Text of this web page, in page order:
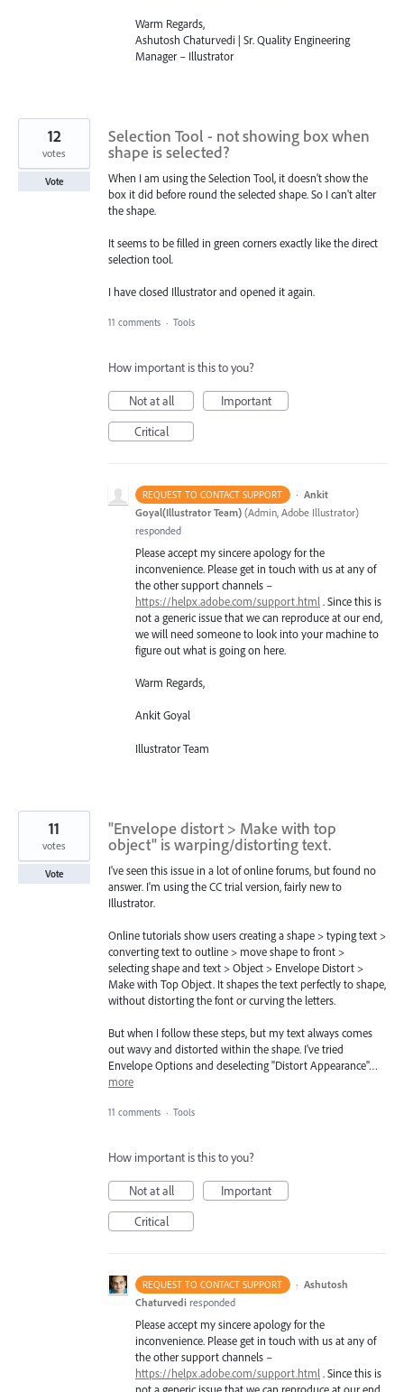
Warm Regards,
Ashutosh Chaturvedi | Sr. Quality Engineering
Manager – Illustrator
Selection Tool - not showing box when
shape is selected?
When I am using the Selection Tool, it doesn't show the
box it did before round the selected shape. So I can't alter
the shape.
It seems to be filled in green corners exactly like the direct
selection tool.
I have closed Illustrator and opened it again.
12
votes
Vote
11 comments · Tools
How important is this to you?
Not at all
Important
Critical
REQUEST TO CONTACT SUPPORT · Ankit
Goyal(Illustrator Team) (Admin, Adobe Illustrator)
responded
Please accept my sincere apology for the
inconvenience. Please get in touch with us at any of
the other support channels –
https://helpx.adobe.com/support.html . Since this is
not a generic issue that we can reproduce at our end,
we will need someone to look into your machine to
figure out what is going on here.
Warm Regards,
Ankit Goyal
Illustrator Team
"Envelope distort > Make with top
object" is warping/distorting text.
I've seen this issue in a lot of online forums, but found no
answer. I'm using the CC trial version, fairly new to
Illustrator.
Online tutorials show users creating a shape > typing text >
converting text to outline > move shape to front >
selecting shape and text > Object > Envelope Distort >
Make with Top Object. It shapes the text perfectly to shape,
without distorting the font or curving the letters.
But when I follow these steps, but my text always comes
out wavy and distorted within the shape. I've tried
Envelope Options and deselecting "Distort Appearance"…
more
11
votes
Vote
11 comments · Tools
How important is this to you?
Not at all
Important
Critical
REQUEST TO CONTACT SUPPORT · Ashutosh
Chaturvedi responded
Please accept my sincere apology for the
inconvenience. Please get in touch with us at any of
the other support channels –
https://helpx.adobe.com/support.html. Since this is